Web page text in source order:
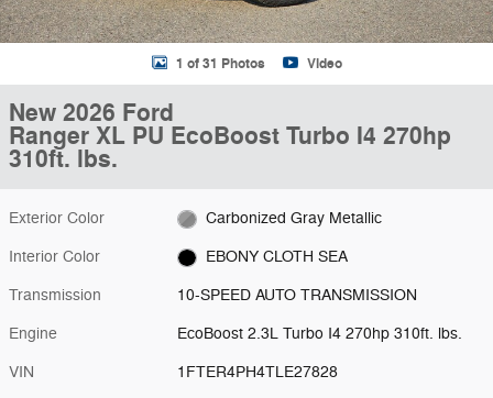
1 of 31 Photos Video
New 2026 Ford
Ranger XL PU EcoBoost Turbo I4 270hp
310ft. lbs.
Exterior Color Carbonized Gray Metallic
Interior Color EBONY CLOTH SEA
Transmission 10-SPEED AUTO TRANSMISSION
Engine EcoBoost 2.3L Turbo I4 270hp 310ft. lbs.
VIN 1FTER4PH4TLE27828